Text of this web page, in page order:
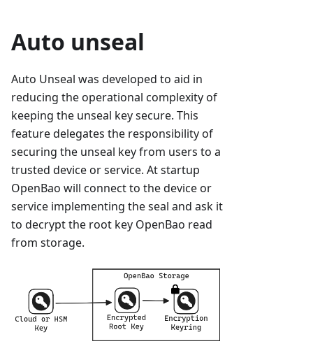
Auto unseal
Auto Unseal was developed to aid in
reducing the operational complexity of
keeping the unseal key secure. This
feature delegates the responsibility of
securing the unseal key from users to a
trusted device or service. At startup
OpenBao will connect to the device or
service implementing the seal and ask it
to decrypt the root key OpenBao read
from storage.